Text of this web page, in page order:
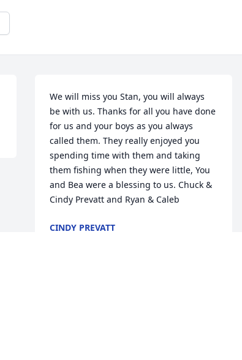
We will miss you Stan, you will always
be with us. Thanks for all you have done
for us and your boys as you always
called them. They really enjoyed you
spending time with them and taking
them fishing when they were little, You
and Bea were a blessing to us. Chuck &
Cindy Prevatt and Ryan & Caleb
CINDY PREVATT